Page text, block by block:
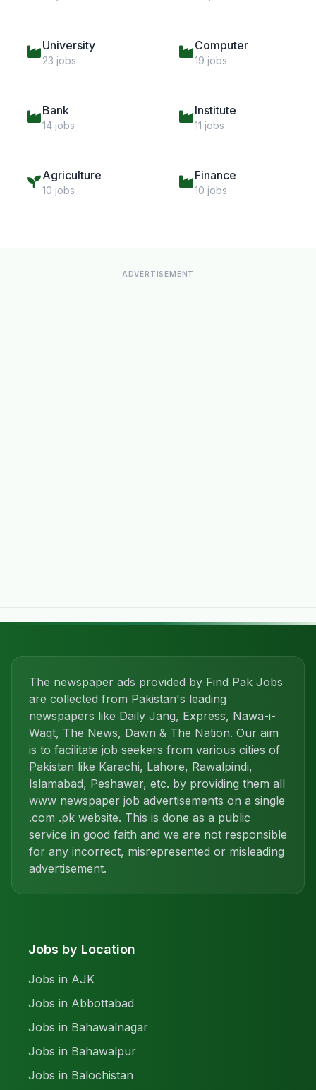
University
23 jobs
Computer
19 jobs
Bank
14 jobs
Institute
11 jobs
Agriculture
10 jobs
Finance
10 jobs
ADVERTISEMENT
The newspaper ads provided by Find Pak Jobs
are collected from Pakistan's leading
newspapers like Daily Jang, Express, Nawa-i-
Waqt, The News, Dawn & The Nation. Our aim
is to facilitate job seekers from various cities of
Pakistan like Karachi, Lahore, Rawalpindi,
Islamabad, Peshawar, etc. by providing them all
www newspaper job advertisements on a single
.com .pk website. This is done as a public
service in good faith and we are not responsible
for any incorrect, misrepresented or misleading
advertisement.
Jobs by Location
Jobs in AJK
Jobs in Abbottabad
Jobs in Bahawalnagar
Jobs in Bahawalpur
Jobs in Balochistan